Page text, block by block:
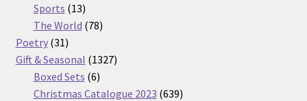
Sports 1313
products
The World 7878
Poetry 3131
products
Gift & Seasonal 13271327
Boxed Sets 66
products
Christmas Catalogue 2023 639639